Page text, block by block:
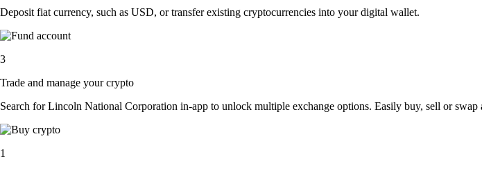
Deposit fiat currency, such as USD, or transfer existing cryptocurrencies into your digital wallet.
3
Trade and manage your crypto
Search for Lincoln National Corporation in-app to unlock multiple exchange options. Easily buy, sell or
1